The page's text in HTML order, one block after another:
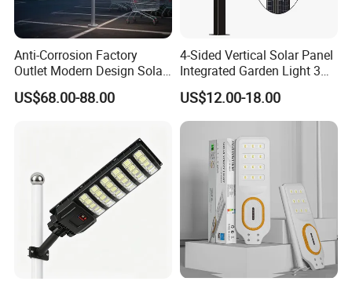
Anti-Corrosion Factory
Outlet Modern Design Solar
Street LED Light for
Gardens
US$68.00-88.00
4-Sided Vertical Solar Panel
Integrated Garden Light 3m
4m Solar Light Lamp Post
IP65 Outdoor LED Solar
Garden Light
US$12.00-18.00